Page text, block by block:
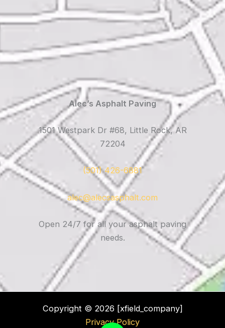
Alec’s Asphalt Paving
1501 Westpark Dr #68, Little Rock, AR
72204
(501) 426-6881
alec@alecsasphalt.com
Open 24/7 for all your asphalt paving
needs.
Copyright © 2026 [xfield_company]
Privacy Policy